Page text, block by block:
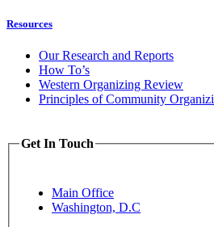
Resources
Our Research and Reports
How To’s
Western Organizing Review
Principles of Community
Get In Touch
Main Office
Washington, D.C